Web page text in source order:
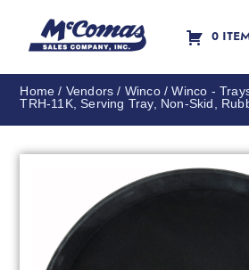
0
Home / Vendors / Winco/Winco -
TRH-11K, Serving Tray, Non-Skid,